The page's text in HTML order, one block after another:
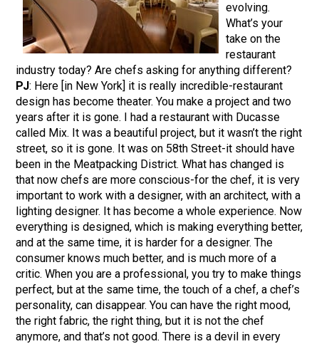
evolving.
What’s your
take on the
restaurant
industry today? Are chefs asking for anything different?
PJ: Here [in New York] it is really incredible-restaurant
design has become theater. You make a project and two
years after it is gone. I had a restaurant with Ducasse
called Mix. It was a beautiful project, but it wasn’t the right
street, so it is gone. It was on 58th Street-it should have
been in the Meatpacking District. What has changed is
that now chefs are more conscious-for the chef, it is very
important to work with a designer, with an architect, with a
lighting designer. It has become a whole experience. Now
everything is designed, which is making everything better,
and at the same time, it is harder for a designer. The
consumer knows much better, and is much more of a
critic. When you are a professional, you try to make things
perfect, but at the same time, the touch of a chef, a chef’s
personality, can disappear. You can have the right mood,
the right fabric, the right thing, but it is not the chef
anymore, and that’s not good. There is a devil in every